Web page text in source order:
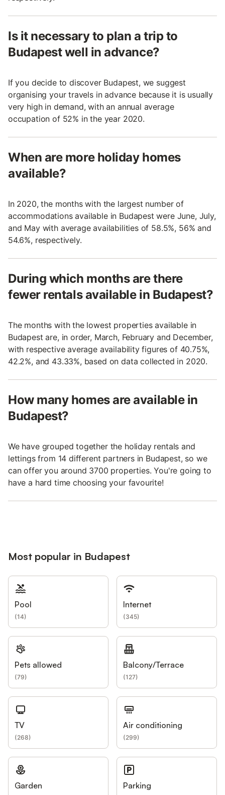
Is it necessary to plan a trip to
Budapest well in advance?
If you decide to discover Budapest, we suggest
organising your travels in advance because it is usually
very high in demand, with an annual average
occupation of 52% in the year 2020.
When are more holiday homes
available?
In 2020, the months with the largest number of
accommodations available in Budapest were June, July,
and May with average availabilities of 58.5%, 56% and
54.6%, respectively.
During which months are there
fewer rentals available in Budapest?
The months with the lowest properties available in
Budapest are, in order, March, February and December,
with respective average availability figures of 40.75%,
42.2%, and 43.33%, based on data collected in 2020.
How many homes are available in
Budapest?
We have grouped together the holiday rentals and
lettings from 14 different partners in Budapest, so we
can offer you around 3700 properties. You're going to
have a hard time choosing your favourite!
Most popular in Budapest
Pool
(14)
Internet
(345)
Pets allowed
(79)
Balcony/Terrace
(127)
TV
(268)
Air conditioning
(299)
Garden Parking